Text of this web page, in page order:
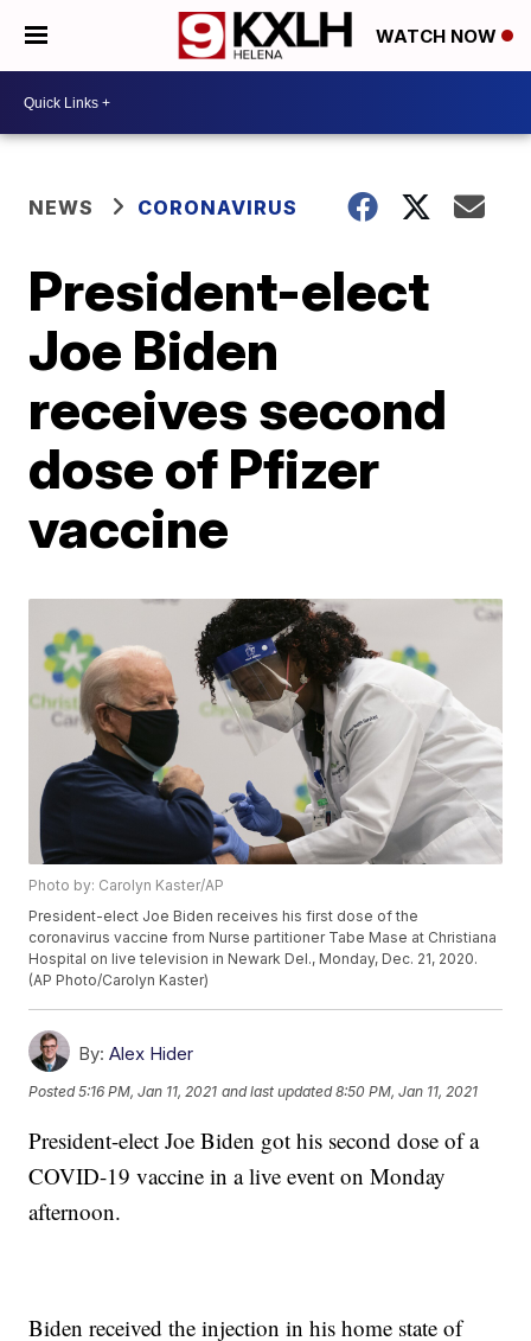
WATCH NOW
NEWS CORONAVIRUS
President-elect
Joe Biden
receives second
dose of Pfizer
vaccine
Photo by: Carolyn Kaster/AP
President-elect Joe Biden receives his first dose of the
coronavirus vaccine from Nurse partitioner Tabe Mase at Christiana
Hospital on live television in Newark Del., Monday, Dec. 21, 2020.
(AP Photo/Carolyn Kaster)
By: Alex Hider
Posted5:16 PM, Jan 11, 2021 and last updated 8:50 PM, Jan 11, 2021
President-elect Joe Biden got his second dose of a
COVID-19 vaccine in a live event on Monday
afternoon.
Biden received the injection in his home state of